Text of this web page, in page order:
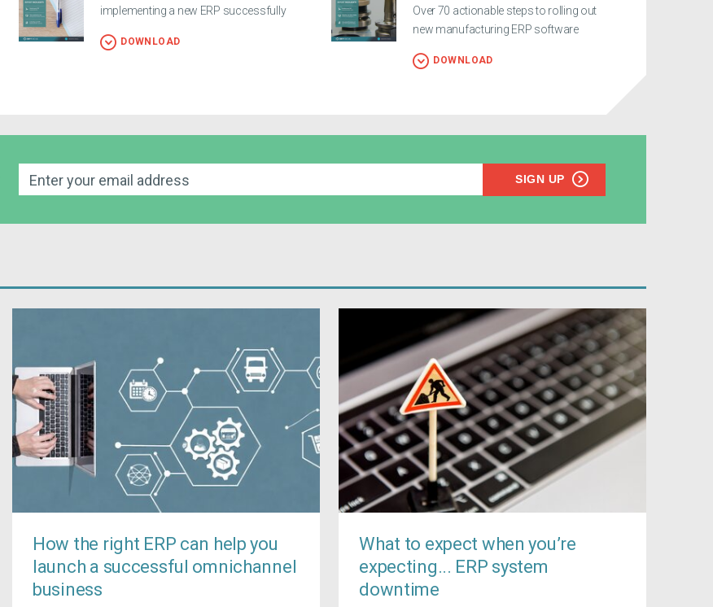
implementing a new ERP successfully
DOWNLOAD
Over 70 actionable steps to rolling out
new manufacturing ERP software
DOWNLOAD
SIGN UP
How the right ERP can help you
launch a successful omnichannel
business
What to expect when you’re
expecting... ERP system
downtime